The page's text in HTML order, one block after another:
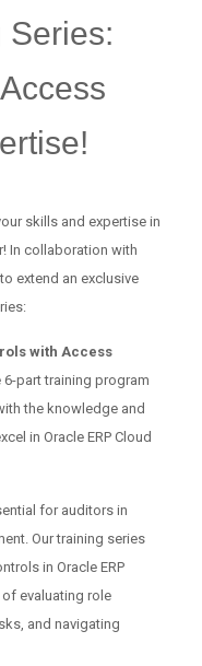
Series:
skills and expertise in
In collaboration with
extend an exclusive
with Access
6-part training program
the knowledge and
in Oracle ERP Cloud
for auditors in
Our training series
in Oracle ERP
evaluating role
and navigating